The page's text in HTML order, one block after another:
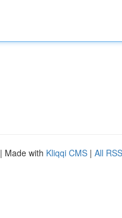
| Made with Kliqqi CMS | All